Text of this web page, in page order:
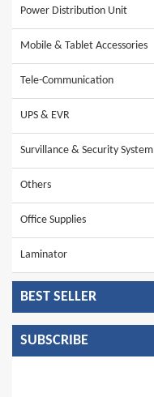
Power Distribution Unit
Mobile & Tablet Accessories
Tele-Communication
UPS & EVR
Survillance & Security System
Others
Office Supplies
Laminator
BEST SELLER
SUBSCRIBE